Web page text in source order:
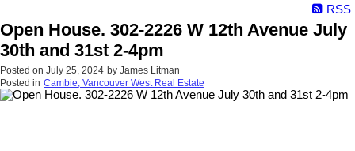
RSS
Open House. 302-2226 W 12th Avenue July
30th and 31st 2-4pm
Posted on July 25, 2024 by James Litman
Posted in Cambie, Vancouver West Real Estate